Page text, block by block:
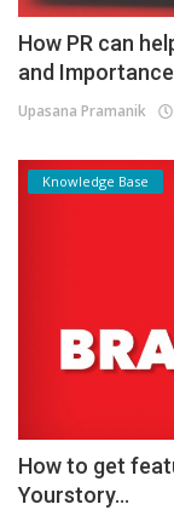
How PR can
and
Upasana Pramanik
Knowledge Base
How to get
Yourstory...